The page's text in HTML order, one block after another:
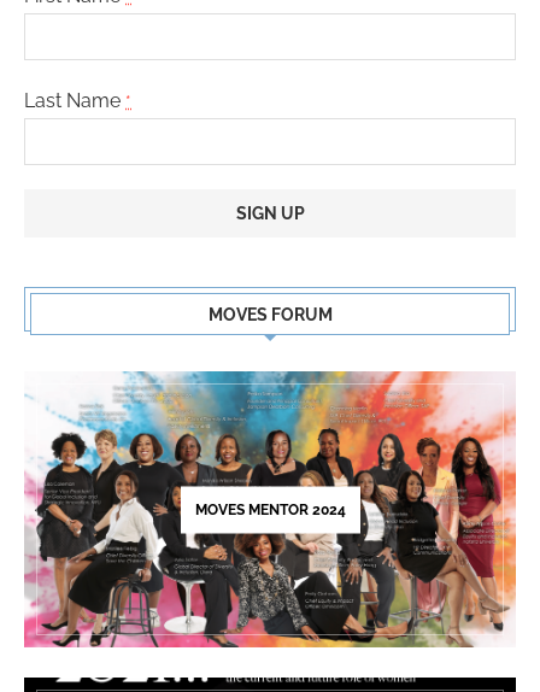
Last Name *
Use.
leave
this
field
blank.
MOVES FORUM
MOVES MENTOR 2024